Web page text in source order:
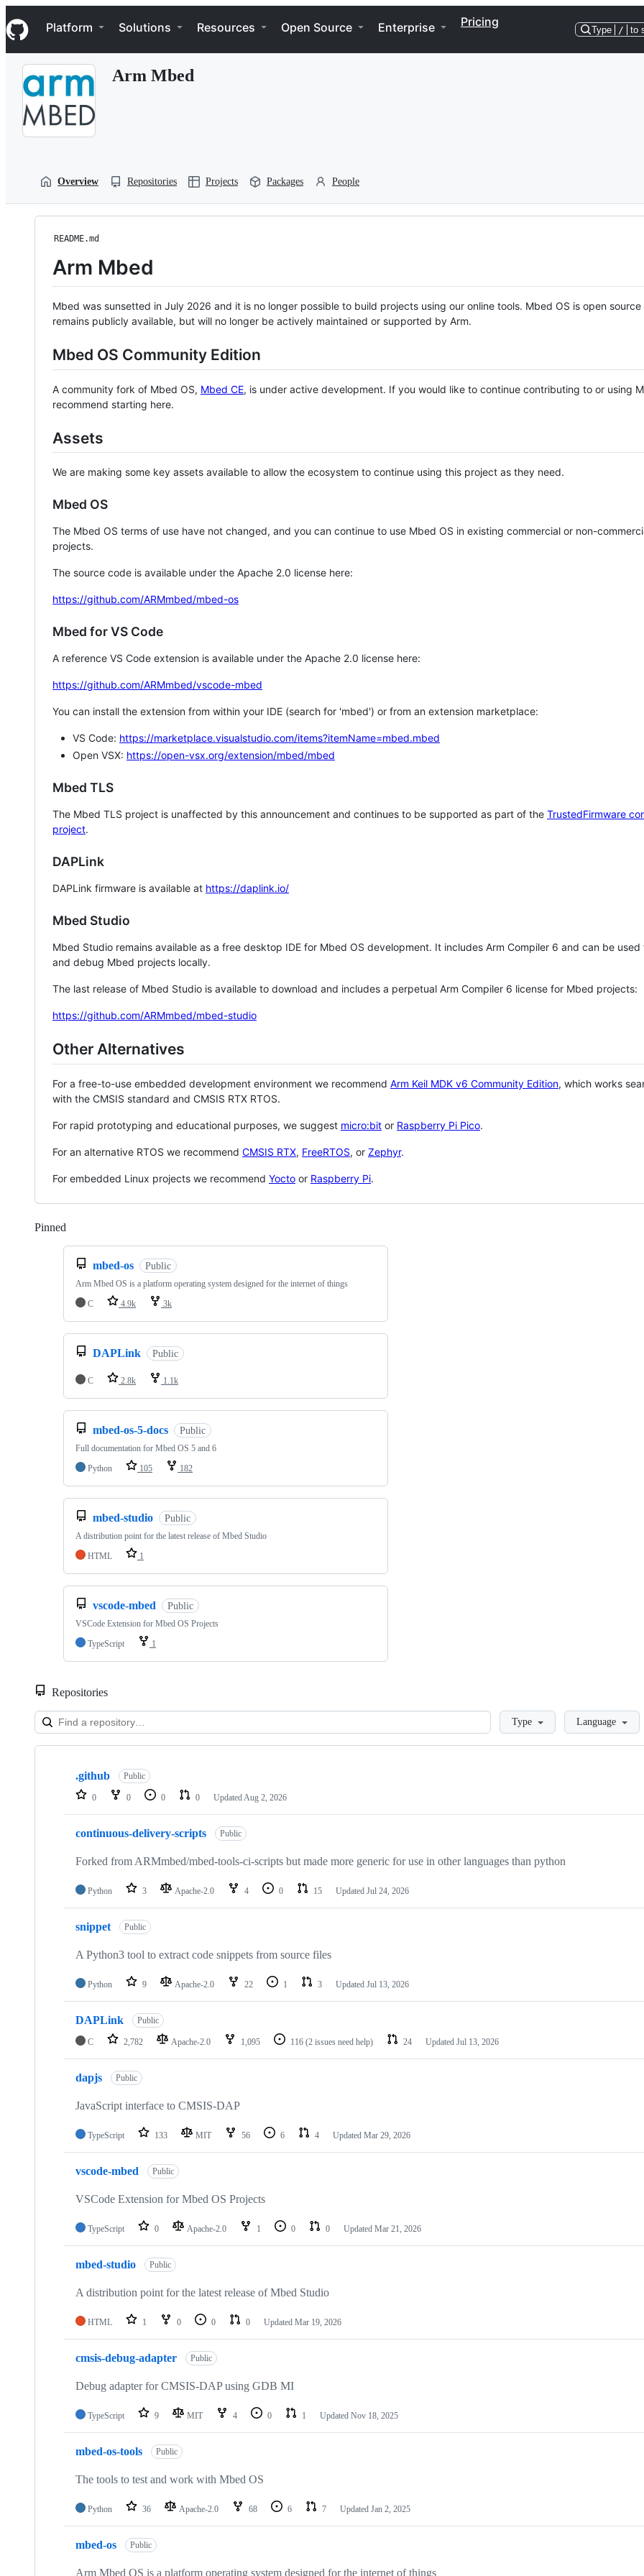
k
i
p
Navigation Menu
Platform Solutions Resources Open Source Enterprise Pricing
Type / to
Arm Mbed
Overview Repositories Projects Packages People
README.md
Arm Mbed
Mbed was sunsetted in July 2026 and it is no longer possible to build projects using our online tools. Mbed OS is open source
remains publicly available, but will no longer be actively maintained or supported by Arm.
Mbed OS Community Edition
A community fork of Mbed OS, Mbed CE, is under active development. If you would like to continue contributing to or using
recommend starting here.
Assets
We are making some key assets available to allow the ecosystem to continue using this project as they need.
Mbed OS
The Mbed OS terms of use have not changed, and you can continue to use Mbed OS in existing commercial or non-
projects.
The source code is available under the Apache 2.0 license here:
https://github.com/ARMmbed/mbed-os
Mbed for VS Code
A reference VS Code extension is available under the Apache 2.0 license here:
https://github.com/ARMmbed/vscode-mbed
You can install the extension from within your IDE (search for 'mbed') or from an extension marketplace:
VS Code: https://marketplace.visualstudio.com/items?itemName=mbed.mbed
Open VSX: https://open-vsx.org/extension/mbed/mbed
Mbed TLS
The Mbed TLS project is unaffected by this announcement and continues to be supported as part of the TrustedFirmware
project.
DAPLink
DAPLink firmware is available at https://daplink.io/
Mbed Studio
Mbed Studio remains available as a free desktop IDE for Mbed OS development. It includes Arm Compiler 6 and can be
and debug Mbed projects locally.
The last release of Mbed Studio is available to download and includes a perpetual Arm Compiler 6 license for Mbed projects:
https://github.com/ARMmbed/mbed-studio
Other Alternatives
For a free-to-use embedded development environment we recommend Arm Keil MDK v6 Community Edition, which works
with the CMSIS standard and CMSIS RTX RTOS.
For rapid prototyping and educational purposes, we suggest micro:bit or Raspberry Pi Pico.
For an alternative RTOS we recommend CMSIS RTX, FreeRTOS, or Zephyr.
For embedded Linux projects we recommend Yocto or Raspberry Pi.
Pinned
mbed-os Public
Arm Mbed OS is a platform operating system designed for the internet of things
C
4.9k 3k
DAPLink Public
C 2.8k 1.1k
mbed-os-5-docs Public
Full documentation for Mbed OS 5 and 6
Python
105 182
mbed-studio Public
A distribution point for the latest release of Mbed Studio
HTML
1
vscode-mbed Public
VSCode Extension for Mbed OS Projects
TypeScript
1
Repositories
LoadingType Language
Showing
repositories
.github Public
0 0 0 0 Updated Aug 2, 2026
continuous-delivery-scripts Public
Forked from ARMmbed/mbed-tools-ci-scripts but made more generic for use in other languages than python
Python 3 Apache-2.0 4 0 15 Updated Jul 24, 2026
snippet Public
A Python3 tool to extract code snippets from source files
Python 9 Apache-2.0 22 1 3 Updated Jul 13, 2026
DAPLink Public
C 2,782 Apache-2.0 1,095 116 (2 issues need help) 24 Updated Jul 13, 2026
dapjs Public
JavaScript interface to CMSIS-DAP
TypeScript 133 MIT 56 6 4 Updated Mar 29, 2026
vscode-mbed Public
VSCode Extension for Mbed OS Projects
TypeScript 0 Apache-2.0 1 0 0 Updated Mar 21, 2026
mbed-studio Public
A distribution point for the latest release of Mbed Studio
HTML 1 0 0 0 Updated Mar 19, 2026
cmsis-debug-adapter Public
Debug adapter for CMSIS-DAP using GDB MI
TypeScript 9 MIT 4 0 1 Updated Nov 18, 2025
mbed-os-tools Public
The tools to test and work with Mbed OS
Python 36 Apache-2.0 68 6 7 Updated Jan 2, 2025
mbed-os Public
Arm Mbed OS is a platform operating system designed for the internet of things